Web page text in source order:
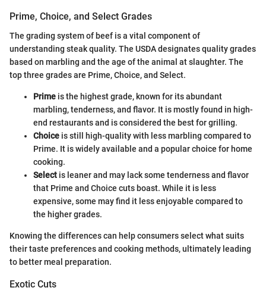
Prime, Choice, and Select Grades
The grading system of beef is a vital component of
understanding steak quality. The USDA designates quality grades
based on marbling and the age of the animal at slaughter. The
top three grades are Prime, Choice, and Select.
Prime is the highest grade, known for its abundant
marbling, tenderness, and flavor. It is mostly found in high-
end restaurants and is considered the best for grilling.
Choice is still high-quality with less marbling compared to
Prime. It is widely available and a popular choice for home
cooking.
Select is leaner and may lack some tenderness and flavor
that Prime and Choice cuts boast. While it is less
expensive, some may find it less enjoyable compared to
the higher grades.
Knowing the differences can help consumers select what suits
their taste preferences and cooking methods, ultimately leading
to better meal preparation.
Exotic Cuts